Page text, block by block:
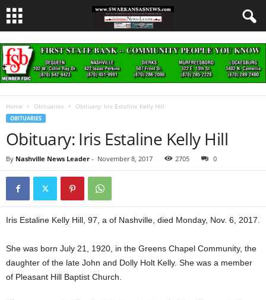
Home Obituaries Obituary: Iris Estaline Kelly Hill
OBITUARIES
Obituary: Iris Estaline Kelly Hill
By Nashville News Leader - November 8, 2017 2705 0
Iris Estaline Kelly Hill, 97, a of Nashville, died Monday, Nov. 6, 2017.
She was born July 21, 1920, in the Greens Chapel Community, the
daughter of the late John and Dolly Holt Kelly. She was a member
of Pleasant Hill Baptist Church.